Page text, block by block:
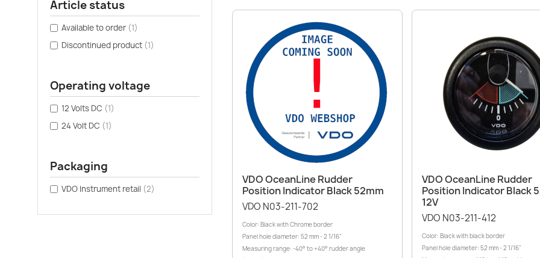
Article status
Available to order (1)
Discontinued product (1)
Operating voltage
12 Volts DC (1)
24 Volt DC (1)
Packaging
VDO Instrument retail (2)
 Quick view
VDO OceanLine Rudder
Position Indicator Black 52mm
VDO N03-211-702
Color: Black with Chrome border
Panel hole diameter: 52 mm - 2 1/16"
Measuring range: -40° to +40° rudder angle
 Quick view
VDO OceanLine Rudder
Position Indicator Black
12V
VDO N03-211-412
Color: Black with black border
Panel hole diameter: 52 mm - 2 1/16"